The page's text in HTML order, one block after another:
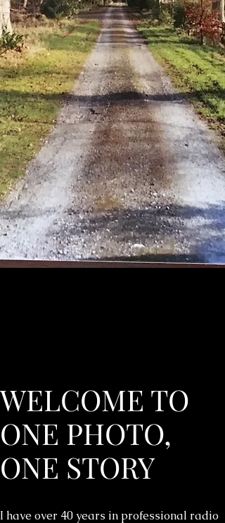
WELCOME TO
ONE PHOTO,
ONE STORY
I have over 40 years in professional radio